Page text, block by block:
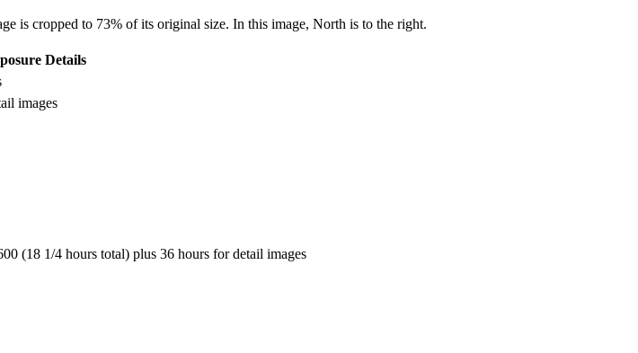
is cropped to 73% of its original size. In this image, North is to the right.
Details
images
(18 1/4 hours total) plus 36 hours for detail images